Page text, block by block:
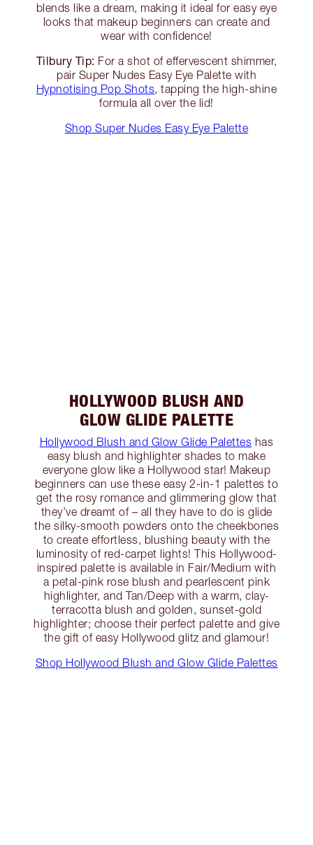
blends like a dream, making it ideal for easy eye
looks that makeup beginners can create and
wear with confidence!
Tilbury Tip: For a shot of effervescent shimmer,
pair Super Nudes Easy Eye Palette with
Hypnotising Pop Shots, tapping the high-shine
formula all over the lid!
Shop Super Nudes Easy Eye Palette
HOLLYWOOD BLUSH AND
GLOW GLIDE PALETTE
Hollywood Blush and Glow Glide Palettes has
easy blush and highlighter shades to make
everyone glow like a Hollywood star! Makeup
beginners can use these easy 2-in-1 palettes to
get the rosy romance and glimmering glow that
they’ve dreamt of – all they have to do is glide
the silky-smooth powders onto the cheekbones
to create effortless, blushing beauty with the
luminosity of red-carpet lights! This Hollywood-
inspired palette is available in Fair/Medium with
a petal-pink rose blush and pearlescent pink
highlighter, and Tan/Deep with a warm, clay-
terracotta blush and golden, sunset-gold
highlighter; choose their perfect palette and give
the gift of easy Hollywood glitz and glamour!
Shop Hollywood Blush and Glow Glide Palettes